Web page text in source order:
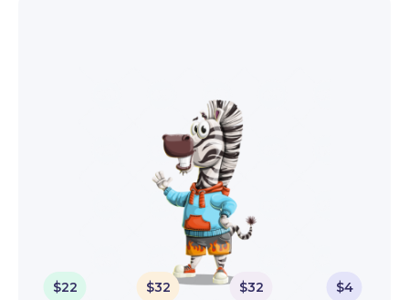
$22 $32 $32 $4